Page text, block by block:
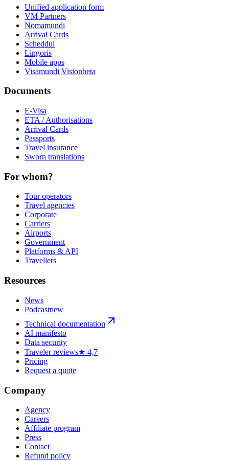
Unified application form
VM Partners
Nomamundi
Arrival Cards
Scheddul
Lingoris
Mobile apps
Visamundi Visionbeta
Documents
E-Visa
ETA / Authorisations
Arrival Cards
Passports
Travel insurance
Sworn translations
For whom?
Tour operators
Travel agencies
Corporate
Carriers
Airports
Government
Platforms & API
Travellers
Resources
News
Podcastnew
Technical documentation
AI manifesto
Data security
Traveler reviews★ 4,7
Pricing
Request a quote
Company
Agency
Careers
Affiliate program
Press
Contact
Refund policy